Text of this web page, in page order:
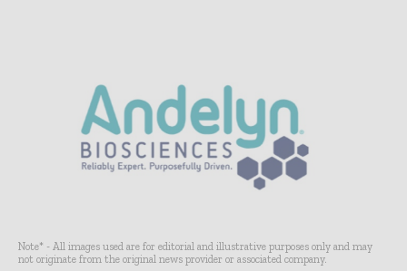
Note* - All images used are for editorial and illustrative purposes only and may
not originate from the original news provider or associated company.